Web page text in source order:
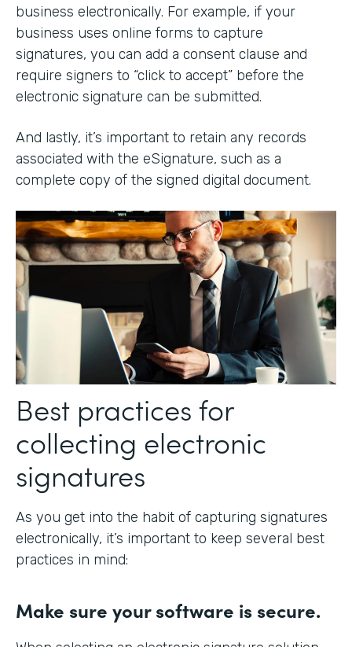
business electronically. For example, if your
business uses online forms to capture
signatures, you can add a consent clause and
require signers to “click to accept” before the
electronic signature can be submitted.
And lastly, it’s important to retain any records
associated with the eSignature, such as a
complete copy of the signed digital document.
Best practices for
collecting electronic
signatures
As you get into the habit of capturing signatures
electronically, it’s important to keep several best
practices in mind:
Make sure your software is secure.